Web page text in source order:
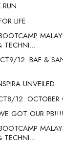
RUN
LIFE
TECHNI...
12: BAF &
UNVEILED
12: OCTOBER
GOT OUR
TECHNI...